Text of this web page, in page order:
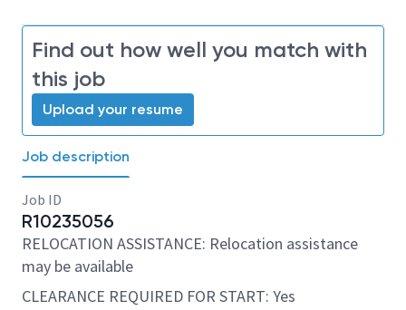
Find out how well you match with
this job
Upload your resume
Job description
Job ID
R10235056
RELOCATION ASSISTANCE: Relocation assistance
may be available
CLEARANCE REQUIRED FOR START: Yes